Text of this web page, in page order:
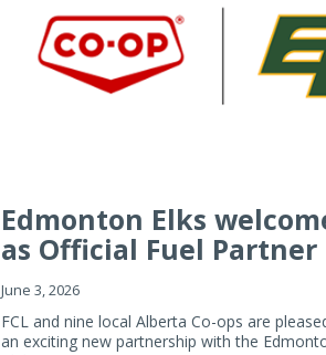
Edmonton Elks
as Official Fuel Partner
June 3, 2026
FCL and nine local Alberta Co-ops are
an exciting new partnership with the